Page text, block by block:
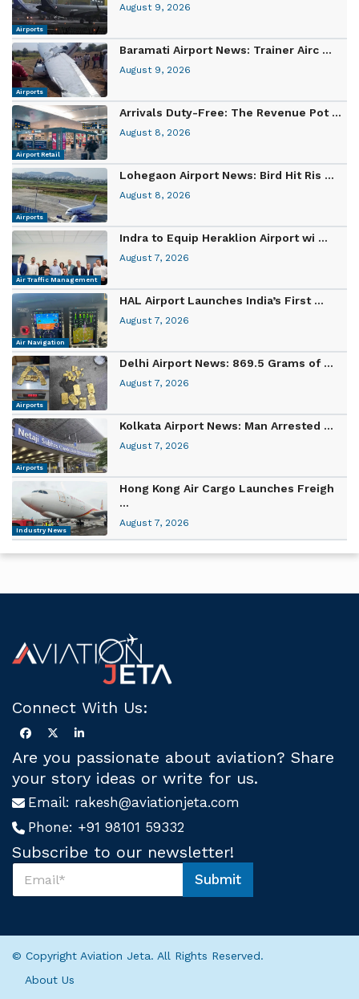
Airports
August 9, 2026
Airports
Baramati Airport News: Trainer Airc ...
August 9, 2026
Airport Retail
Arrivals Duty-Free: The Revenue Pot ...
August 8, 2026
Airports
Lohegaon Airport News: Bird Hit Ris ...
August 8, 2026
Air Traffic Management
Indra to Equip Heraklion Airport wi ...
August 7, 2026
Air Navigation
HAL Airport Launches India’s First ...
August 7, 2026
Airports
Delhi Airport News: 869.5 Grams of ...
August 7, 2026
Airports
Kolkata Airport News: Man Arrested ...
August 7, 2026
Industry News
Hong Kong Air Cargo Launches Freigh
...
August 7, 2026
Connect With Us:
Are you passionate about aviation? Share
your story ideas or write for us.
Email: rakesh@aviationjeta.com
Phone: +91 98101 59332
Subscribe to our newsletter!
u
s
S
b
i
Submit
© Copyright Aviation Jeta. All Rights Reserved.
About Us